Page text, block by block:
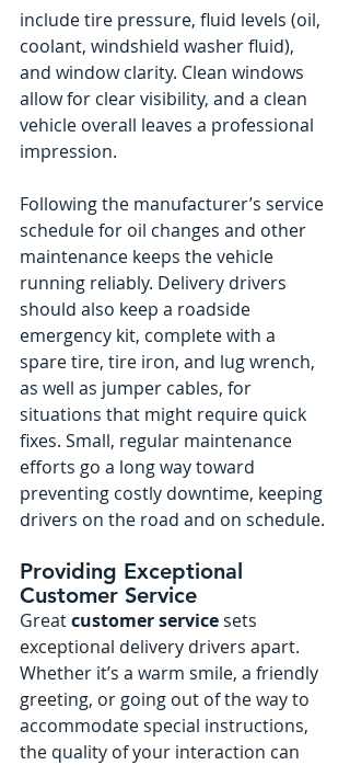
include tire pressure, fluid levels (oil,
coolant, windshield washer fluid),
and window clarity. Clean windows
allow for clear visibility, and a clean
vehicle overall leaves a professional
impression.
Following the manufacturer’s service
schedule for oil changes and other
maintenance keeps the vehicle
running reliably. Delivery drivers
should also keep a roadside
emergency kit, complete with a
spare tire, tire iron, and lug wrench,
as well as jumper cables, for
situations that might require quick
fixes. Small, regular maintenance
efforts go a long way toward
preventing costly downtime, keeping
drivers on the road and on schedule.
Providing Exceptional
Customer Service
Great customer service sets
exceptional delivery drivers apart.
Whether it’s a warm smile, a friendly
greeting, or going out of the way to
accommodate special instructions,
the quality of your interaction can